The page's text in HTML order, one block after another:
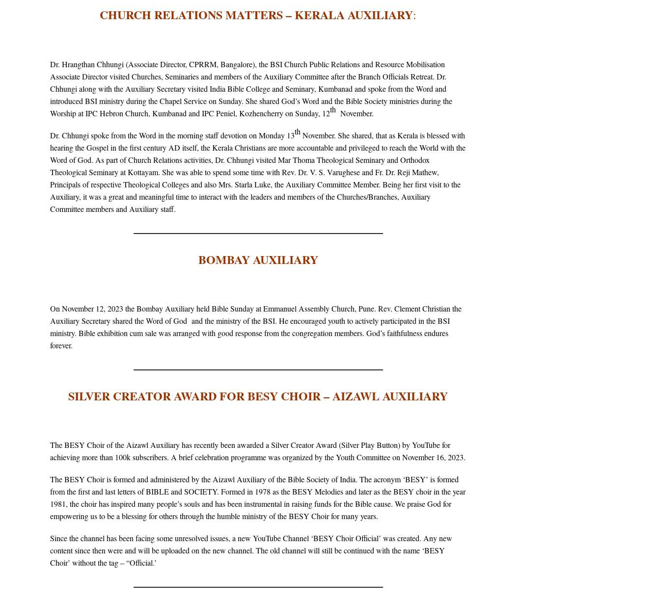
CHURCH RELATIONS MATTERS – KERALA AUXILIARY:
Dr. Hrangthan Chhungi (Associate Director, CPRRM, Bangalore), the BSI Church Public Relations and Resource Mobilisation
Associate Director visited Churches, Seminaries and members of the Auxiliary Committee after the Branch Officials Retreat. Dr.
Chhungi along with the Auxiliary Secretary visited India Bible College and Seminary, Kumbanad and spoke from the Word and
introduced BSI ministry during the Chapel Service on Sunday. She shared God’s Word and the Bible Society ministries during the
Worship at IPC Hebron Church, Kumbanad and IPC Peniel, Kozhencherry on Sunday, 12th November.
Dr. Chhungi spoke from the Word in the morning staff devotion on Monday 13th November. She shared, that as Kerala is blessed with
hearing the Gospel in the first century AD itself, the Kerala Christians are more accountable and privileged to reach the World with the
Word of God. As part of Church Relations activities, Dr. Chhungi visited Mar Thoma Theological Seminary and Orthodox
Theological Seminary at Kottayam. She was able to spend some time with Rev. Dr. V. S. Varughese and Fr. Dr. Reji Mathew,
Principals of respective Theological Colleges and also Mrs. Starla Luke, the Auxiliary Committee Member. Being her first visit to the
Auxiliary, it was a great and meaningful time to interact with the leaders and members of the Churches/Branches, Auxiliary
Committee members and Auxiliary staff.
BOMBAY AUXILIARY
On November 12, 2023 the Bombay Auxiliary held Bible Sunday at Emmanuel Assembly Church, Pune. Rev. Clement Christian the
Auxiliary Secretary shared the Word of God and the ministry of the BSI. He encouraged youth to actively participated in the BSI
ministry. Bible exhibition cum sale was arranged with good response from the congregation members. God’s faithfulness endures
forever.
SILVER CREATOR AWARD FOR BESY CHOIR – AIZAWL AUXILIARY
The BESY Choir of the Aizawl Auxiliary has recently been awarded a Silver Creator Award (Silver Play Button) by YouTube for
achieving more than 100k subscribers. A brief celebration programme was organized by the Youth Committee on November 16, 2023.
The BESY Choir is formed and administered by the Aizawl Auxiliary of the Bible Society of India. The acronym ‘BESY’ is formed
from the first and last letters of BIBLE and SOCIETY. Formed in 1978 as the BESY Melodies and later as the BESY choir in the year
1981, the choir has inspired many people’s souls and has been instrumental in raising funds for the Bible cause. We praise God for
empowering us to be a blessing for others through the humble ministry of the BESY Choir for many years.
Since the channel has been facing some unresolved issues, a new YouTube Channel ‘BESY Choir Official’ was created. Any new
content since then were and will be uploaded on the new channel. The old channel will still be continued with the name ‘BESY
Choir’ without the tag – “Official.’